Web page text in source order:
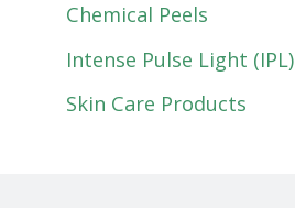
Chemical Peels
Intense Pulse Light (IPL)
Skin Care Products